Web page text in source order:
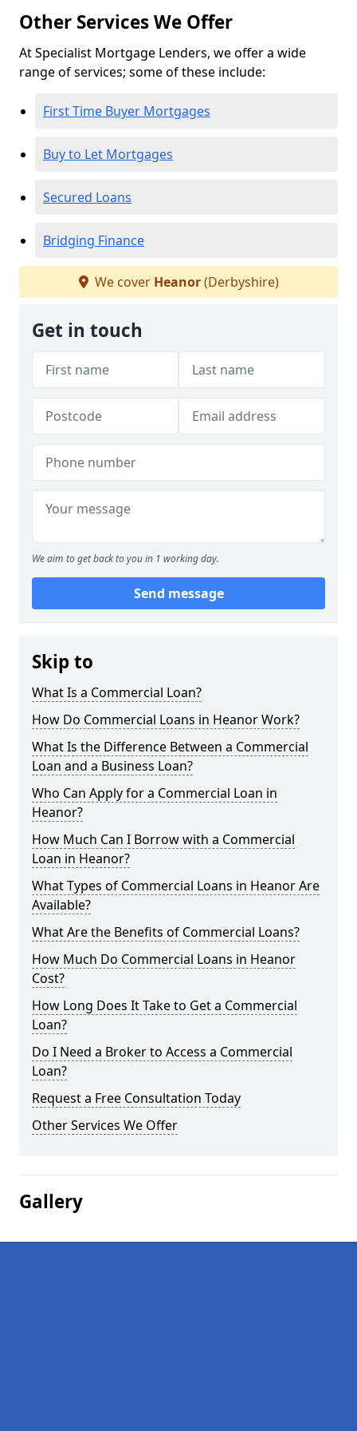
Other Services We Offer
At Specialist Mortgage Lenders, we offer a wide
range of services; some of these include:
First Time Buyer Mortgages
Buy to Let Mortgages
Secured Loans
Bridging Finance
We cover Heanor(Derbyshire)
Get in touch
We aim to get back to you in 1 working day.
Send message
Skip to
What Is a Commercial Loan?
How Do Commercial Loans in Heanor Work?
What Is the Difference Between a Commercial
Loan and a Business Loan?
Who Can Apply for a Commercial Loan in
Heanor?
How Much Can I Borrow with a Commercial
Loan in Heanor?
What Types of Commercial Loans in Heanor Are
Available?
What Are the Benefits of Commercial Loans?
How Much Do Commercial Loans in Heanor
Cost?
How Long Does It Take to Get a Commercial
Loan?
Do I Need a Broker to Access a Commercial
Loan?
Request a Free Consultation Today
Other Services We Offer
Gallery